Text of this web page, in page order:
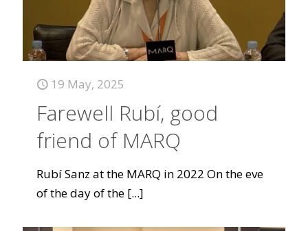
19 May, 2025
Farewell Rubí, good
friend of MARQ
Rubí Sanz at the MARQ in 2022 On the eve
of the day of the [...]